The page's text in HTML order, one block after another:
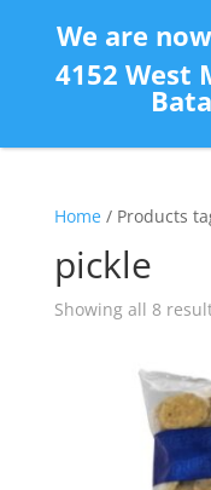
Home/ Products
pickle
Showing all 8
We are
4152 West